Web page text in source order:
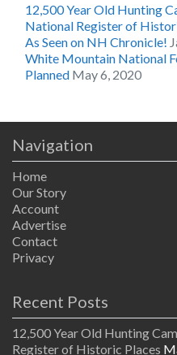
12,500 Year Old Hunting
National Register of
As Seen on NH Chronicle!
White Mountain National
Planned May 6, 2020
Navigation
Home
Our Story
Account
Advertise
Contact
Privacy
Recent Posts
12,500 Year Old Hunting
Register of Historic Places